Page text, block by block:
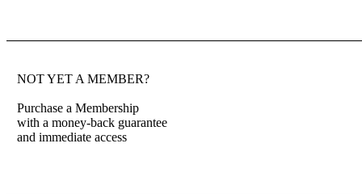
NOT YET A MEMBER?
Purchase a Membership
with a money-back guarantee
and immediate access